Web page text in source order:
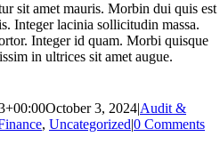
sit amet mauris. Morbin dui quis est
Integer lacinia sollicitudin massa.
Integer id quam. Morbi quisque
in ultrices sit amet augue.
October 3, 2024|Audit &
, Uncategorized|0 Comments